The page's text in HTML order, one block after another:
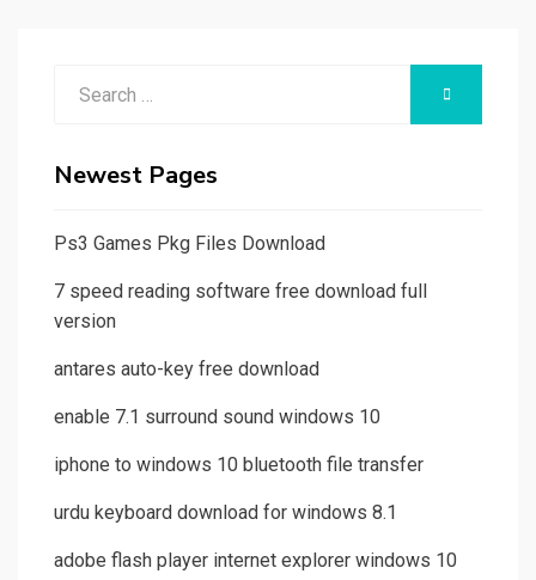
Newest Pages
Ps3 Games Pkg Files Download
7 speed reading software free download full
version
antares auto-key free download
enable 7.1 surround sound windows 10
iphone to windows 10 bluetooth file transfer
urdu keyboard download for windows 8.1
adobe flash player internet explorer windows 10